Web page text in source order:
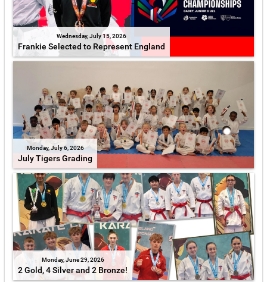
Wednesday, July 15, 2026
Frankie Selected to Represent England
Monday, July 6, 2026
July Tigers Grading
Monday, June 29, 2026
2 Gold, 4 Silver and 2 Bronze!